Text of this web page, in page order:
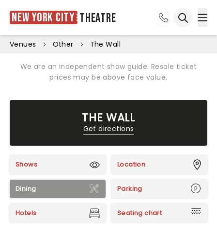
New York City Theatre
Venues Other The Wall
We are an independent show guide. Resale ticket
prices may be above face value.
THE WALL
Get directions
Shows Location
Dining Parking
Hotels Seating chart